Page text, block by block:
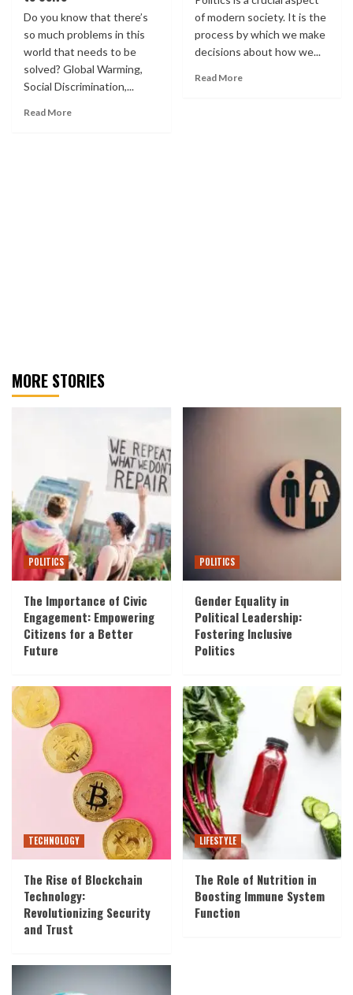
Do you know that there’s
so much problems in this
world that needs to be
solved? Global Warming,
Social Discrimination,...
Read More
of modern society. It is the
process by which we make
decisions about how we...
Read More
MORE STORIES
POLITICS
The Importance of Civic
Engagement: Empowering
Citizens for a Better
Future
POLITICS
Gender Equality in
Political Leadership:
Fostering Inclusive
Politics
TECHNOLOGY
The Rise of Blockchain
Technology:
Revolutionizing Security
and Trust
LIFESTYLE
The Role of Nutrition in
Boosting Immune System
Function